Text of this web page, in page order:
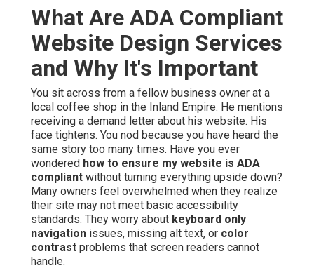
What Are ADA Compliant
Website Design Services
and Why It's Important
You sit across from a fellow business owner at a
local coffee shop in the Inland Empire. He mentions
receiving a demand letter about his website. His
face tightens. You nod because you have heard the
same story too many times. Have you ever
wondered how to ensure my website is ADA
compliant without turning everything upside down?
Many owners feel overwhelmed when they realize
their site may not meet basic accessibility
standards. They worry about keyboard only
navigation issues, missing alt text, or color
contrast problems that screen readers cannot
handle.